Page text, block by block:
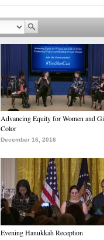
Advancing Equity for Women and
Color
December 16, 2016
Evening Hanukkah Reception